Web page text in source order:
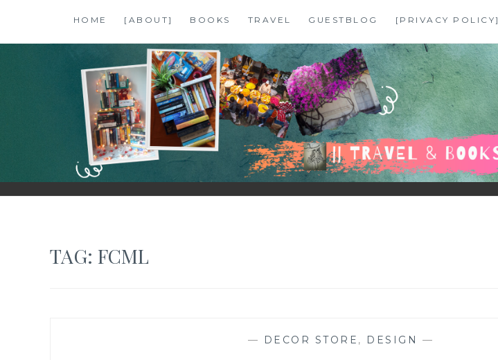
content
HOME [ABOUT] BOOKS TRAVEL GUESTBLOG [PRIVACY POLICY]
SHALZMOJO
| TRAVEL & BOOKS |
TAG: FCML
— DECOR STORE , DESIGN —